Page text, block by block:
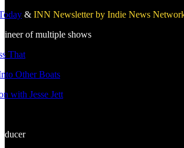
& INN Newsletter by Indie News
of multiple shows
That
Other Boats
with Jesse Jett